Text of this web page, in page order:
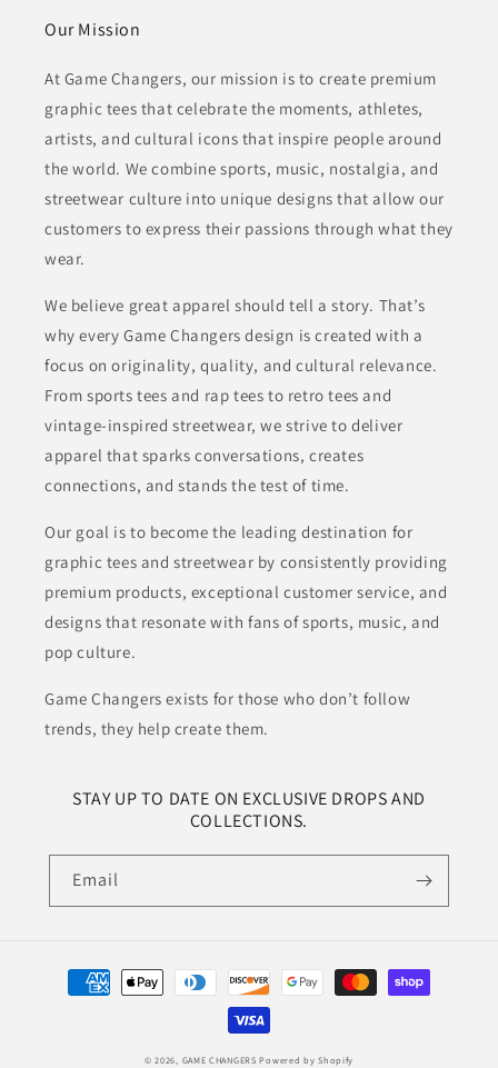
Our Mission
At Game Changers, our mission is to create premium
graphic tees that celebrate the moments, athletes,
artists, and cultural icons that inspire people around
the world. We combine sports, music, nostalgia, and
streetwear culture into unique designs that allow our
customers to express their passions through what they
wear.
We believe great apparel should tell a story. That’s
why every Game Changers design is created with a
focus on originality, quality, and cultural relevance.
From sports tees and rap tees to retro tees and
vintage-inspired streetwear, we strive to deliver
apparel that sparks conversations, creates
connections, and stands the test of time.
Our goal is to become the leading destination for
graphic tees and streetwear by consistently providing
premium products, exceptional customer service, and
designs that resonate with fans of sports, music, and
pop culture.
Game Changers exists for those who don’t follow
trends, they help create them.
STAY UP TO DATE ON EXCLUSIVE DROPS AND
COLLECTIONS.
Email
Payment
methods
© 2026, GAME CHANGERS Powered by Shopify